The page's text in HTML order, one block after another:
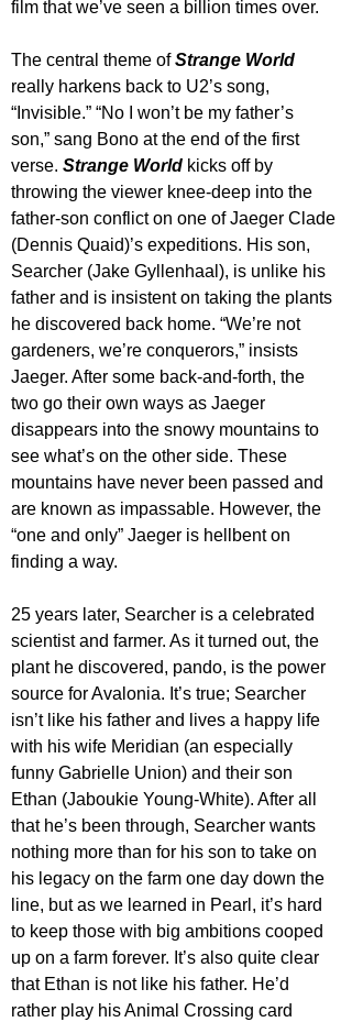
film that we’ve seen a billion times over.
The central theme of Strange World
really harkens back to U2’s song,
“Invisible.” “No I won’t be my father’s
son,” sang Bono at the end of the first
verse. Strange World kicks off by
throwing the viewer knee-deep into the
father-son conflict on one of Jaeger Clade
(Dennis Quaid)’s expeditions. His son,
Searcher (Jake Gyllenhaal), is unlike his
father and is insistent on taking the plants
he discovered back home. “We’re not
gardeners, we’re conquerors,” insists
Jaeger. After some back-and-forth, the
two go their own ways as Jaeger
disappears into the snowy mountains to
see what’s on the other side. These
mountains have never been passed and
are known as impassable. However, the
“one and only” Jaeger is hellbent on
finding a way.
25 years later, Searcher is a celebrated
scientist and farmer. As it turned out, the
plant he discovered, pando, is the power
source for Avalonia. It’s true; Searcher
isn’t like his father and lives a happy life
with his wife Meridian (an especially
funny Gabrielle Union) and their son
Ethan (Jaboukie Young-White). After all
that he’s been through, Searcher wants
nothing more than for his son to take on
his legacy on the farm one day down the
line, but as we learned in Pearl, it’s hard
to keep those with big ambitions cooped
up on a farm forever. It’s also quite clear
that Ethan is not like his father. He’d
rather play his Animal Crossing card